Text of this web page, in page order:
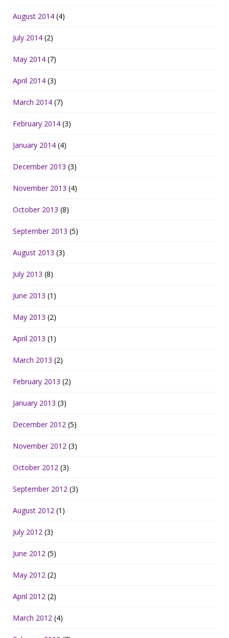
August 2014 (4)
July 2014 (2)
May 2014 (7)
April 2014 (3)
March 2014 (7)
February 2014 (3)
January 2014 (4)
December 2013 (3)
November 2013 (4)
October 2013 (8)
September 2013 (5)
August 2013 (3)
July 2013 (8)
June 2013 (1)
May 2013 (2)
April 2013 (1)
March 2013 (2)
February 2013 (2)
January 2013 (3)
December 2012 (5)
November 2012 (3)
October 2012 (3)
September 2012 (3)
August 2012 (1)
July 2012 (3)
June 2012 (5)
May 2012 (2)
April 2012 (2)
March 2012 (4)